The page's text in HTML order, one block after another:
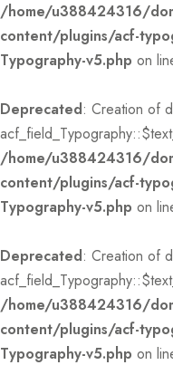
/home/u388424316/
content/plugins/acf-
Typography-v5.php on
Deprecated: Creation of
/home/u388424316/
content/plugins/acf-
Typography-v5.php on
Deprecated: Creation of
/home/u388424316/
content/plugins/acf-
Typography-v5.php on